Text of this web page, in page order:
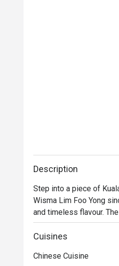
Description
Step into a piece of
Wisma Lim Foo Yong
and timeless flavour.
dim sum trolleys
comforting taste of
Cuisines
Chinese Cuisine